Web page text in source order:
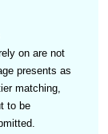
on are not
presents as
matching,
to be